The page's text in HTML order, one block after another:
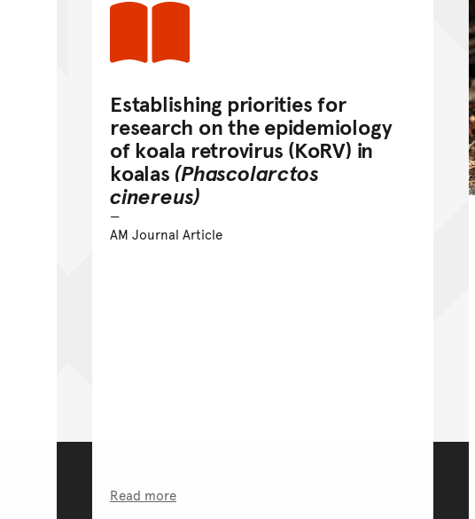
Establishing priorities for
research on the epidemiology
of koala retrovirus (KoRV) in
koalas (Phascolarctos
cinereus)
AM Journal Article
Read more